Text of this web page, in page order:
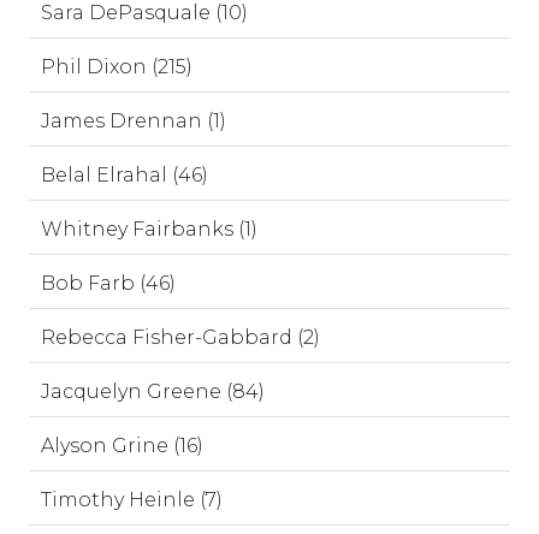
Sara DePasquale (10)
Phil Dixon (215)
James Drennan (1)
Belal Elrahal (46)
Whitney Fairbanks (1)
Bob Farb (46)
Rebecca Fisher-Gabbard (2)
Jacquelyn Greene (84)
Alyson Grine (16)
Timothy Heinle (7)